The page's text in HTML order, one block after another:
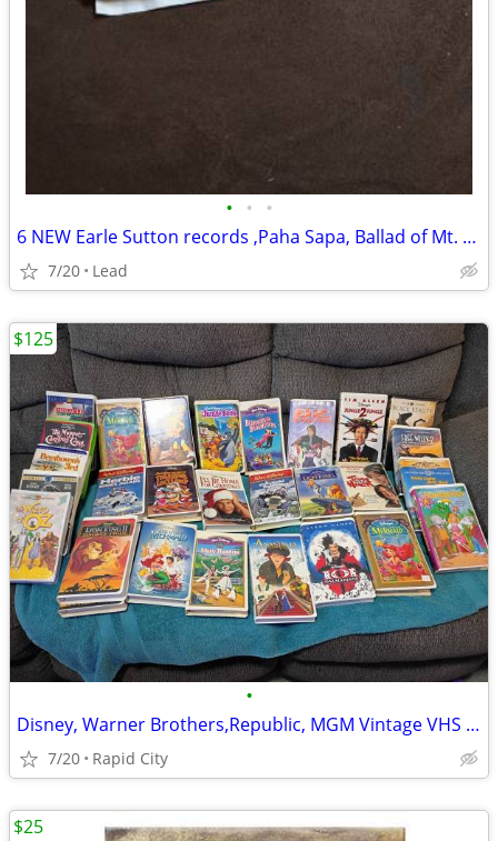
• • •
6 NEW Earle Sutton records ,Paha Sapa, Ballad of Mt. Rushmore
7/20 Lead
•
Disney, Warner Brothers,Republic, MGM Vintage VHS Tapes
7/20 Rapid City
$125
$25